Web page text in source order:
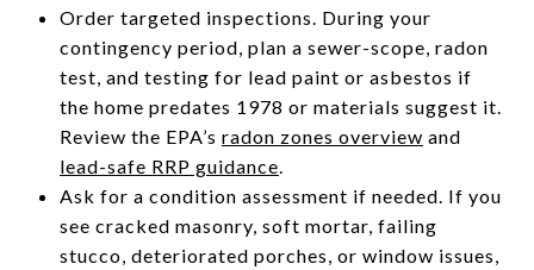
Order targeted inspections. During your
contingency period, plan a sewer-scope, radon
test, and testing for lead paint or asbestos if
the home predates 1978 or materials suggest it.
Review the EPA’s radon zones overview and
lead-safe RRP guidance.
Ask for a condition assessment if needed. If you
see cracked masonry, soft mortar, failing
stucco, deteriorated porches, or window issues,